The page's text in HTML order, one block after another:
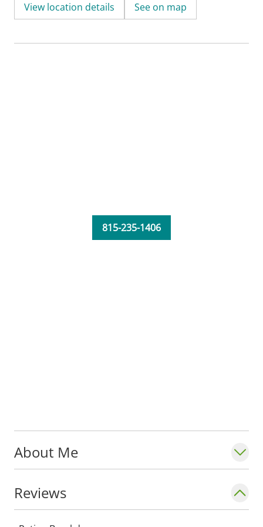
View location details See on map
About Me
Reviews
815-235-1406